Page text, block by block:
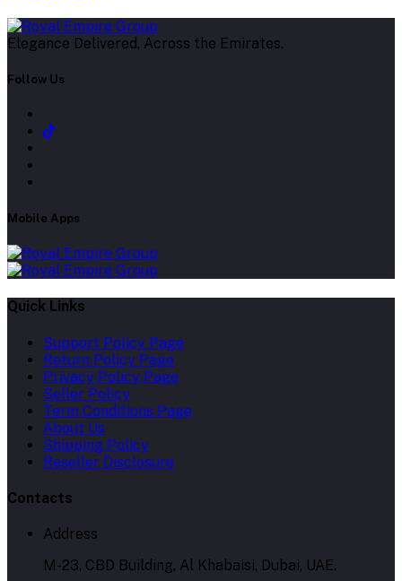
Elegance Delivered, Across the Emirates.
Follow Us
Mobile Apps
Quick Links
Support Policy Page
Return Policy Page
Privacy Policy Page
Seller Policy
Term Conditions Page
About Us
Shipping Policy
Reseller Disclosure
Contacts
Address
M-23, CBD Building, Al Khabaisi, Dubai, UAE.